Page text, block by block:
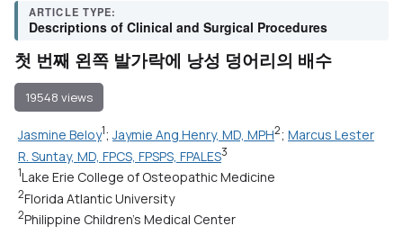
ARTICLE TYPE:
Descriptions of Clinical and Surgical Procedures
첫 번째 왼쪽 발가락에 낭성 덩어리의 배수
19548 views
Jasmine Beloy1;Jaymie Ang Henry, MD, MPH2; Marcus Lester
R. Suntay, MD, FPCS, FPSPS, FPALES3
1Lake Erie College of Osteopathic Medicine
2Florida Atlantic University
2Philippine Children's Medical Center